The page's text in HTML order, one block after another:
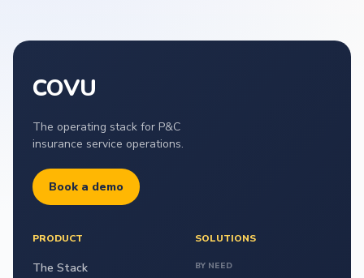
COVU
The operating stack for P&C
insurance service operations.
Book a demo
PRODUCT
The Stack
SOLUTIONS
BY NEED